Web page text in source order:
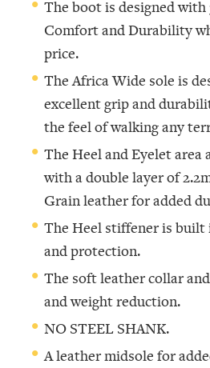
The boot is designed with
Comfort and Durability
price.
The Africa Wide sole is
excellent grip and
the feel of walking any
The Heel and Eyelet area
with a double layer of
Grain leather for added
The Heel stiffener is
and protection.
The soft leather collar
and weight reduction.
NO STEEL SHANK.
A leather midsole for